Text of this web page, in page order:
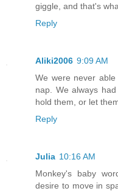
giggle, and that's
Reply
Aliki2006 9:09 AM
We were never
nap. We always
hold them, or let
Reply
Julia 10:16 AM
Monkey's baby
desire to move in